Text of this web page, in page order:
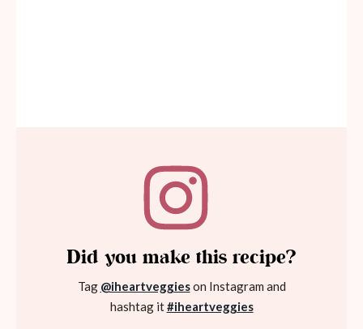
Did you make this recipe?
Tag @iheartveggieson Instagram and
hashtag it#iheartveggies